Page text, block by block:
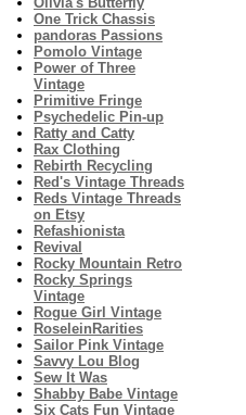
One Trick Chassis
pandoras Passions
Pomolo Vintage
Power of Three
Vintage
Primitive Fringe
Psychedelic Pin-up
Ratty and Catty
Rax Clothing
Rebirth Recycling
Red's Vintage Threads
Reds Vintage Threads
on Etsy
Refashionista
Revival
Rocky Mountain Retro
Rocky Springs
Vintage
Rogue Girl Vintage
RoseleinRarities
Sailor Pink Vintage
Savvy Lou Blog
Sew It Was
Shabby Babe Vintage
Six Cats Fun Vintage